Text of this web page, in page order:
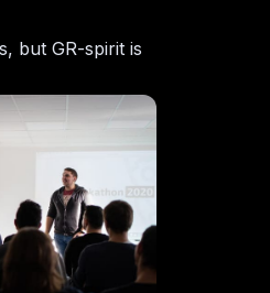
but GR-spirit is